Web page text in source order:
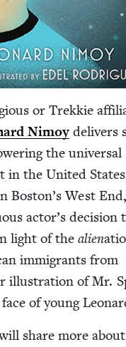
or Trekkie
Nimoy deliv­ers
the uni­ver­sal
in the Unit­ed
Boston’s West End,
actor’s deci­sion
light of the alien
immi­grants from
illus­tra­tion of Mr.
of young
share more